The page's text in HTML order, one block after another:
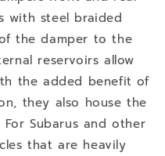
with steel braided
the damper to the
reservoirs allow
the added benefit of
they also house the
Subarus and other
that are heavily